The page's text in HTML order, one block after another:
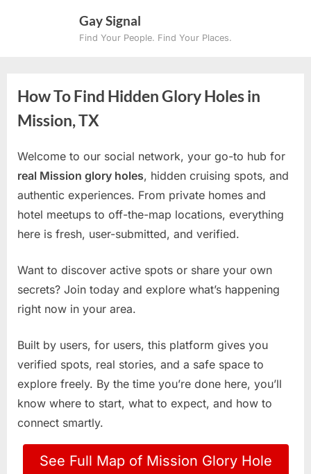
Gay Signal
Find Your People. Find Your Places.
How To Find Hidden Glory Holes in
Mission, TX
Welcome to our social network, your go-to hub for
real Mission glory holes, hidden cruising spots, and
authentic experiences. From private homes and
hotel meetups to off-the-map locations, everything
here is fresh, user-submitted, and verified.
Want to discover active spots or share your own
secrets? Join today and explore what’s happening
right now in your area.
Built by users, for users, this platform gives you
verified spots, real stories, and a safe space to
explore freely. By the time you’re done here, you’ll
know where to start, what to expect, and how to
connect smartly.
See Full Map of Mission Glory Hole